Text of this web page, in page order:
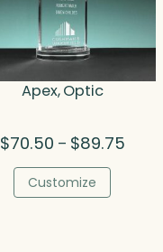
Apex, Optic
$70.50 – $89.75Price
Customize